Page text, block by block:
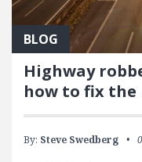
BLOG
Highway
how to fix the
By: Steve Swedberg